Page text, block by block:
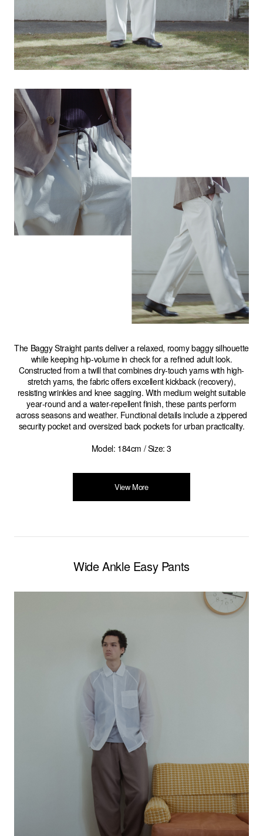
The Baggy Straight pants deliver a relaxed, roomy baggy silhouette
while keeping hip-volume in check for a refined adult look.
Constructed from a twill that combines dry-touch yarns with high-
stretch yarns, the fabric offers excellent kickback (recovery),
resisting wrinkles and knee sagging. With medium weight suitable
year‑round and a water-repellent finish, these pants perform
across seasons and weather. Functional details include a zippered
security pocket and oversized back pockets for urban practicality.
Model: 184cm / Size: 3
View More
Wide Ankle Easy Pants